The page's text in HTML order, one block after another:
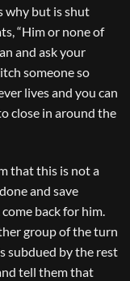
why but is shut
“Him or none of
and ask your
someone so
lives and you can
close in around the
that this is not a
and save
back for him.
group of the turn
subdued by the rest
tell them that